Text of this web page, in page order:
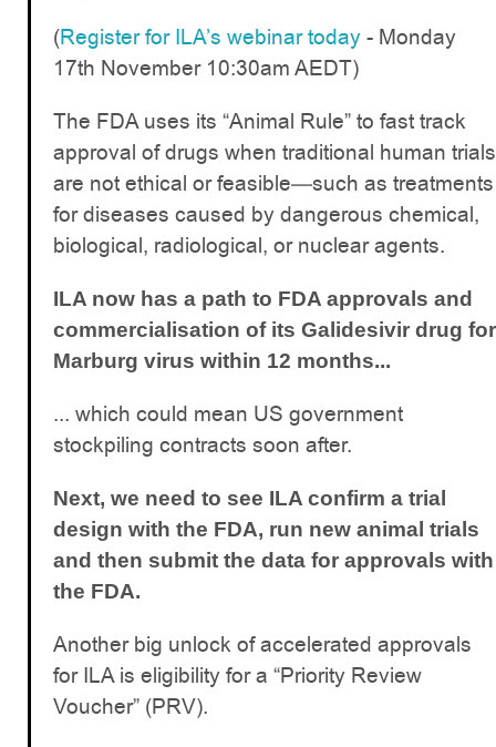
(Register for ILA’s webinar today- Monday
17th November 10:30am AEDT)
The FDA uses its “Animal Rule” to fast track
approval of drugs when traditional human trials
are not ethical or feasible—such as treatments
for diseases caused by dangerous chemical,
biological, radiological, or nuclear agents.
ILA now has a path to FDA approvals and
commercialisation of its Galidesivir drug for
Marburg virus within 12 months...
... which could mean US government
stockpiling contracts soon after.
Next, we need to see ILA confirm a trial
design with the FDA, run new animal trials
and then submit the data for approvals with
the FDA.
Another big unlock of accelerated approvals
for ILA is eligibility for a “Priority Review
Voucher” (PRV).